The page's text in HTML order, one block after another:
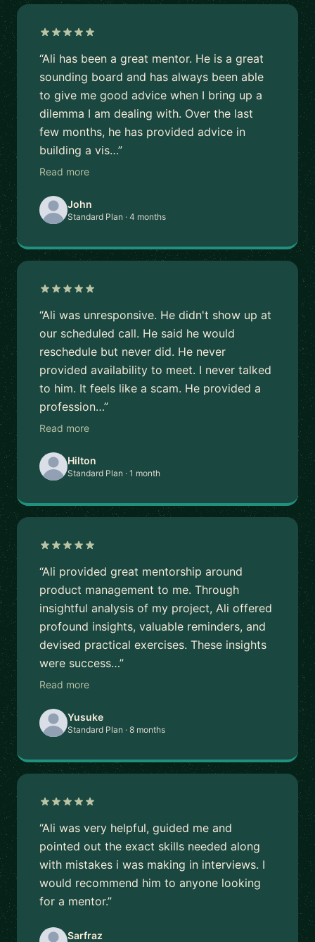
“Ali has been a great mentor. He is a great
sounding board and has always been able
to give me good advice when I bring up a
dilemma I am dealing with. Over the last
few months, he has provided advice in
building a vis…”
Read more
John
Standard Plan · 4 months
“Ali was unresponsive. He didn't show up at
our scheduled call. He said he would
reschedule but never did. He never
provided availability to meet. I never talked
to him. It feels like a scam. He provided a
profession…”
Read more
Hilton
Standard Plan · 1 month
“Ali provided great mentorship around
product management to me. Through
insightful analysis of my project, Ali offered
profound insights, valuable reminders, and
devised practical exercises. These insights
were success…”
Read more
Yusuke
Standard Plan · 8 months
“Ali was very helpful, guided me and
pointed out the exact skills needed along
with mistakes i was making in interviews. I
would recommend him to anyone looking
for a mentor.”
Sarfraz